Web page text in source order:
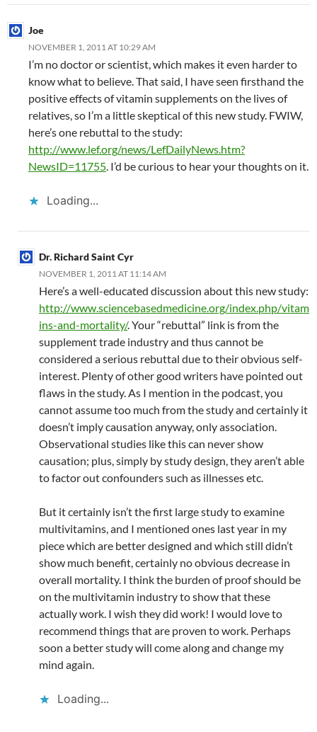
Joe
NOVEMBER 1, 2011 AT 10:29 AM
I’m no doctor or scientist, which makes it even harder to
know what to believe. That said, I have seen firsthand the
positive effects of vitamin supplements on the lives of
relatives, so I’m a little skeptical of this new study. FWIW,
here’s one rebuttal to the study:
http://www.lef.org/news/LefDailyNews.htm?
NewsID=11755. I’d be curious to hear your thoughts on it.
Loading...
Dr. Richard Saint Cyr
NOVEMBER 1, 2011 AT 11:14 AM
Here’s a well-educated discussion about this new study:
http://www.sciencebasedmedicine.org/index.php/vitam
ins-and-mortality/. Your “rebuttal” link is from the
supplement trade industry and thus cannot be
considered a serious rebuttal due to their obvious self-
interest. Plenty of other good writers have pointed out
flaws in the study. As I mention in the podcast, you
cannot assume too much from the study and certainly it
doesn’t imply causation anyway, only association.
Observational studies like this can never show
causation; plus, simply by study design, they aren’t able
to factor out confounders such as illnesses etc.
But it certainly isn’t the first large study to examine
multivitamins, and I mentioned ones last year in my
piece which are better designed and which still didn’t
show much benefit, certainly no obvious decrease in
overall mortality. I think the burden of proof should be
on the multivitamin industry to show that these
actually work. I wish they did work! I would love to
recommend things that are proven to work. Perhaps
soon a better study will come along and change my
mind again.
Loading...